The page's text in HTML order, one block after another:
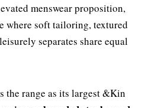
menswear proposition,
where soft tailoring, textured
separates share equal
the range as its largest &Kin